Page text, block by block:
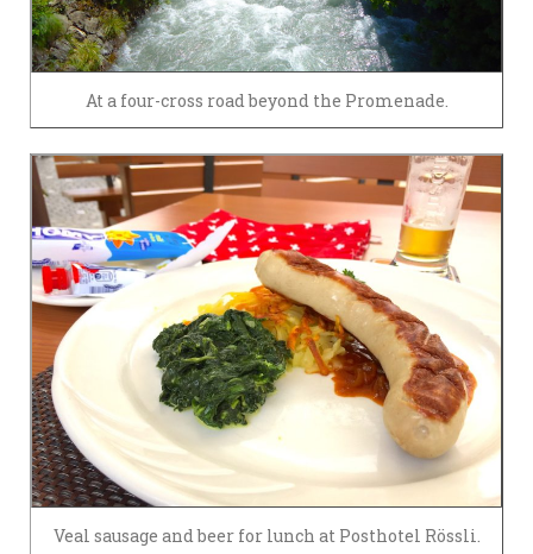
At a four-cross road beyond the Promenade.
Veal sausage and beer for lunch at Posthotel Rössli.